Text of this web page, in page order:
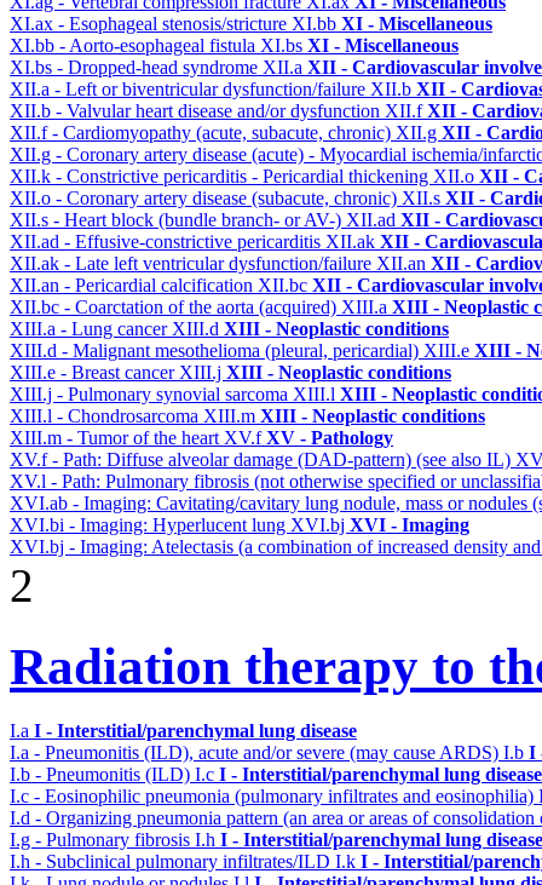
XI.ax - Esophageal stenosis/stricture XI.bb XI - Miscellaneous
XI.bb - Aorto-esophageal fistula XI.bs XI - Miscellaneous
XI.bs - Dropped-head syndrome XII.a XII - Cardiovascular
XII.a - Left or biventricular dysfunction/failure XII.b XII -
XII.b - Valvular heart disease and/or dysfunction XII.fXII -
XII.f - Cardiomyopathy (acute, subacute, chronic) XII.g XII -
XII.g - Coronary artery disease (acute) - Myocardial ischemia/
XII.k - Constrictive pericarditis - Pericardial thickening XII.o XII -
XII.o - Coronary artery disease (subacute, chronic) XII.s XII -
XII.s - Heart block (bundle branch- or AV-) XII.ad XII -
XII.ad - Effusive-constrictive pericarditis XII.ak XII -
XII.ak - Late left ventricular dysfunction/failure XII.an XII -
XII.an - Pericardial calcification XII.bc XII - Cardiovascular
XII.bc - Coarctation of the aorta (acquired) XIII.a XIII - Neoplastic
XIII.a - Lung cancer XIII.d XIII - Neoplastic conditions
XIII.d - Malignant mesothelioma (pleural, pericardial) XIII.e XIII -
XIII.e - Breast cancer XIII.j XIII - Neoplastic conditions
XIII.j - Pulmonary synovial sarcoma XIII.l XIII - Neoplastic
XIII.l - Chondrosarcoma XIII.m XIII - Neoplastic conditions
XIII.m - Tumor of the heart XV.fXV - Pathology
XV.f - Path: Diffuse alveolar damage (DAD-pattern) (see also IL)
XV.l - Path: Pulmonary fibrosis (not otherwise specified or
XVI.ab - Imaging: Cavitating/cavitary lung nodule, mass or
XVI.bi - Imaging: Hyperlucent lung XVI.bj XVI - Imaging
XVI.bj - Imaging: Atelectasis (a combination of increased density
2
Radiation therapy to
I.a I - Interstitial/parenchymal lung disease
I.a - Pneumonitis (ILD), acute and/or severe (may cause ARDS) I.b I
I.b - Pneumonitis (ILD) I.c I - Interstitial/parenchymal lung disease
I.c - Eosinophilic pneumonia (pulmonary infiltrates and eosinophilia)
I.d - Organizing pneumonia pattern (an area or areas of
I.g - Pulmonary fibrosis I.h I - Interstitial/parenchymal lung disease
I.h - Subclinical pulmonary infiltrates/ILD I.k I - Interstitial/